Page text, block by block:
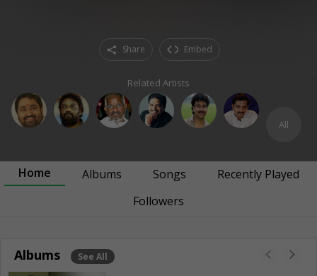
Share Embed
Related Artists
All
Home Albums Songs
Recently Played
Followers
Albums See All